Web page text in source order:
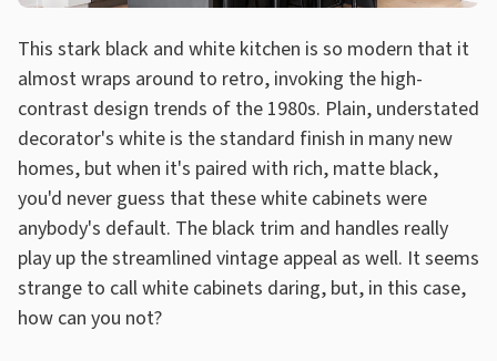
This stark black and white kitchen is so modern that it
almost wraps around to retro, invoking the high-
contrast design trends of the 1980s. Plain, understated
decorator's white is the standard finish in many new
homes, but when it's paired with rich, matte black,
you'd never guess that these white cabinets were
anybody's default. The black trim and handles really
play up the streamlined vintage appeal as well. It seems
strange to call white cabinets daring, but, in this case,
how can you not?